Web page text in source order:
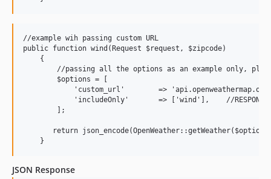
//example wih passing custom URL
public function wind(Request $request, $zipcode)
    {
//passing all the options as an example only,
        $options = [
'custom_url'        =>
'includeOnly'       => ['wind'],    //
        ];
return
JSON Response